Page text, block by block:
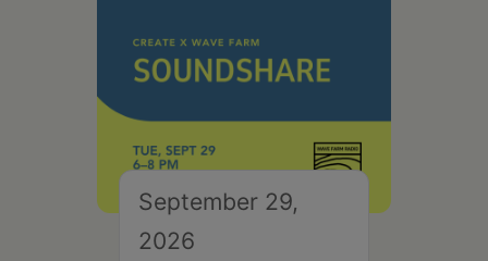
September 29,
2026